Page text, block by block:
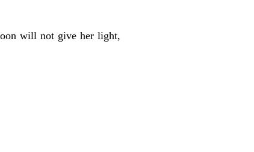
will not give her light,